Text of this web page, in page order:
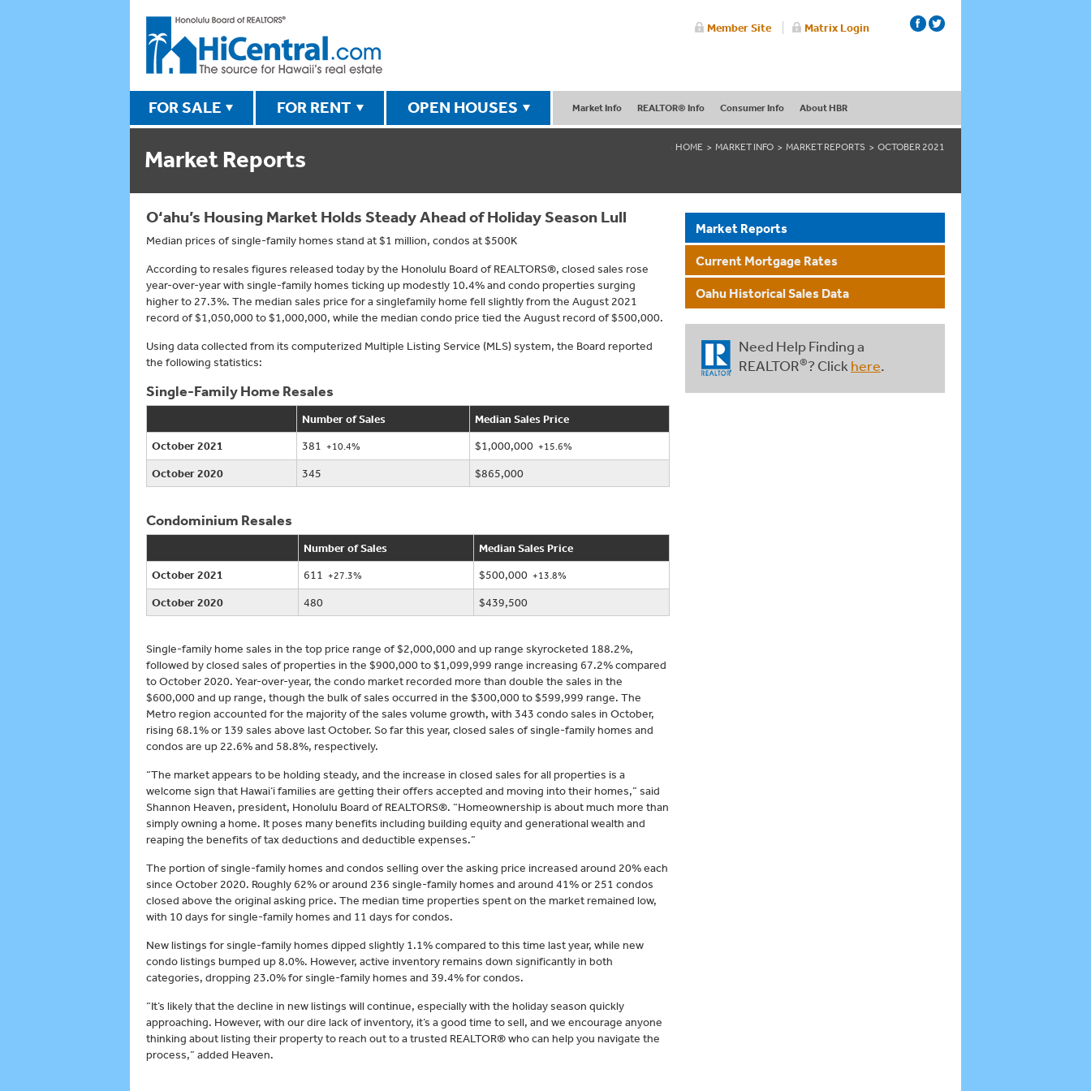
Member Site Matrix Login
FOR SALE FOR RENT OPEN HOUSES Market Info REALTOR® Info Consumer Info About HBR
Market Reports HOME MARKET INFO MARKET REPORTS OCTOBER 2021
O‘ahu’s Housing Market Holds Steady Ahead of Holiday Season Lull
Median prices of single-family homes stand at $1 million, condos at $500K
According to resales figures released today by the Honolulu Board of REALTORS®, closed sales rose
year-over-year with single-family homes ticking up modestly 10.4% and condo properties surging
higher to 27.3%. The median sales price for a singlefamily home fell slightly from the August 2021
record of $1,050,000 to $1,000,000, while the median condo price tied the August record of $500,000.
Using data collected from its computerized Multiple Listing Service (MLS) system, the Board reported
the following statistics:
Single-Family Home Resales
Number of Sales
Median Sales Price
October 2021
381 +10.4% $1,000,000 +15.6%
October 2020 345 $865,000
Condominium Resales
Number of Sales
Median Sales Price
October 2021
611 +27.3% $500,000 +13.8%
October 2020 480 $439,500
Single-family home sales in the top price range of $2,000,000 and up range skyrocketed 188.2%,
followed by closed sales of properties in the $900,000 to $1,099,999 range increasing 67.2% compared
to October 2020. Year-over-year, the condo market recorded more than double the sales in the
$600,000 and up range, though the bulk of sales occurred in the $300,000 to $599,999 range. The
Metro region accounted for the majority of the sales volume growth, with 343 condo sales in October,
rising 68.1% or 139 sales above last October. So far this year, closed sales of single-family homes and
condos are up 22.6% and 58.8%, respectively.
“The market appears to be holding steady, and the increase in closed sales for all properties is a
welcome sign that Hawai‘i families are getting their offers accepted and moving into their homes,” said
Shannon Heaven, president, Honolulu Board of REALTORS®. “Homeownership is about much more than
simply owning a home. It poses many benefits including building equity and generational wealth and
reaping the benefits of tax deductions and deductible expenses.”
The portion of single-family homes and condos selling over the asking price increased around 20% each
since October 2020. Roughly 62% or around 236 single-family homes and around 41% or 251 condos
closed above the original asking price. The median time properties spent on the market remained low,
with 10 days for single-family homes and 11 days for condos.
New listings for single-family homes dipped slightly 1.1% compared to this time last year, while new
condo listings bumped up 8.0%. However, active inventory remains down significantly in both
categories, dropping 23.0% for single-family homes and 39.4% for condos.
“It’s likely that the decline in new listings will continue, especially with the holiday season quickly
approaching. However, with our dire lack of inventory, it’s a good time to sell, and we encourage anyone
thinking about listing their property to reach out to a trusted REALTOR® who can help you navigate the
process,” added Heaven.
Market Reports
Current Mortgage Rates
Oahu Historical Sales Data
Need Help Finding a
REALTOR®? Click here.